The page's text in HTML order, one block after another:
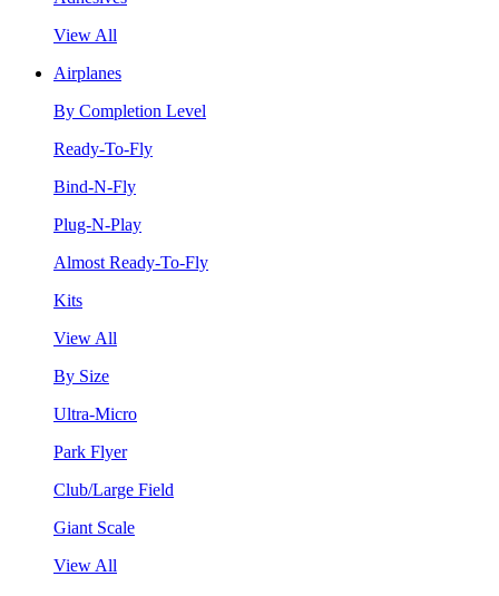
View All
Airplanes
By Completion Level
Ready-To-Fly
Bind-N-Fly
Plug-N-Play
Almost Ready-To-Fly
Kits
View All
By Size
Ultra-Micro
Park Flyer
Club/Large Field
Giant Scale
View All